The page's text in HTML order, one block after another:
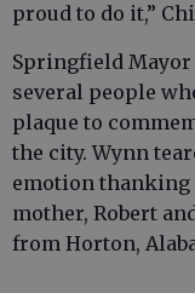
proud to do it,”
Springfield Mayor
several people
plaque to
the city. Wynn
emotion thanking
mother, Robert
from Horton,